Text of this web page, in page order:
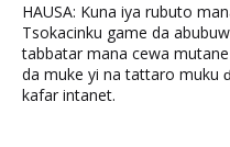
HAUSA: Kuna iya rubuto
Tsokacinku game da
tabbatar mana cewa
da muke yi na tattaro muku
kafar intanet.